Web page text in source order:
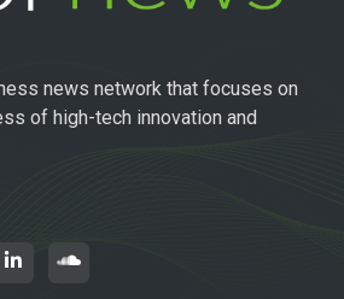
news network that focuses on
of high-tech innovation and